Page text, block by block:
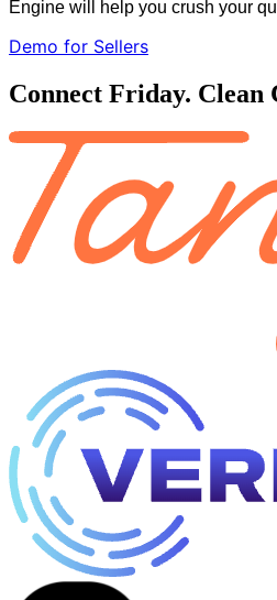
Engine will help you crush your
Demo for Sellers
Connect Friday. Clean